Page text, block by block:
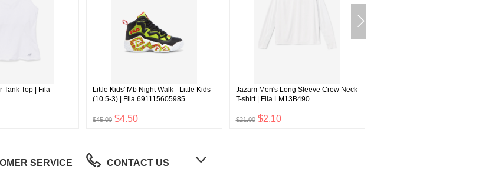
Tank Top | Fila
Little Kids' Mb Night Walk - Little Kids
(10.5-3) | Fila 691115605985
$45.00 $4.50
Jazam Men's Long Sleeve Crew Neck
T-shirt | Fila LM13B490
$21.00 $2.10
SERVICE CONTACT US